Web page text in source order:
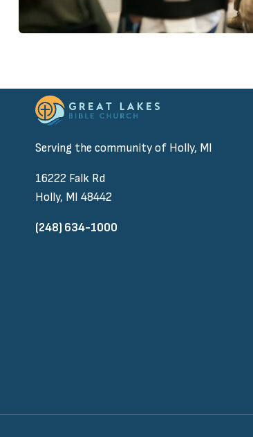
Serving the community of Holly, MI
16222 Falk Rd
Holly, MI 48442
(248) 634-1000